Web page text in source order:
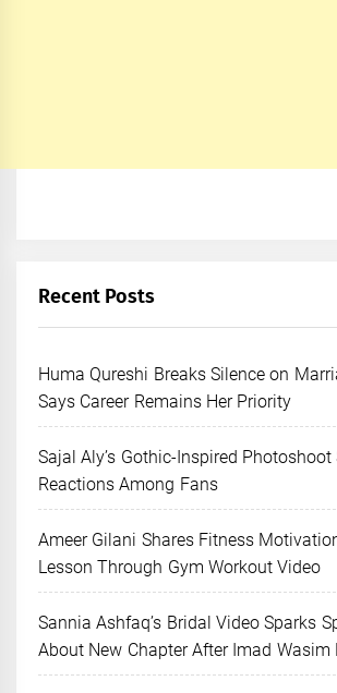
Recent Posts
Huma Qureshi Breaks Silence on
Says Career Remains Her Priority
Sajal Aly’s Gothic-Inspired
Reactions Among Fans
Ameer Gilani Shares Fitness
Lesson Through Gym Workout Video
Sannia Ashfaq’s Bridal Video Sparks
About New Chapter After Imad Wasim